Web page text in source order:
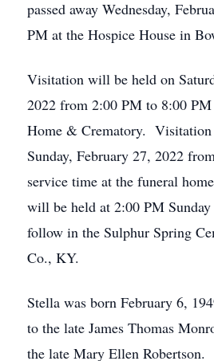
passed away Wednesday,
PM at the Hospice House in
Visitation will be held on
2022 from 2:00 PM to 8:00
Home & Crematory.
Sunday, February 27, 2022
service time at the funeral
will be held at 2:00 PM
follow in the Sulphur Spring
Co., KY.
Stella was born February 6,
to the late James Thomas
the late Mary Ellen Robertson.